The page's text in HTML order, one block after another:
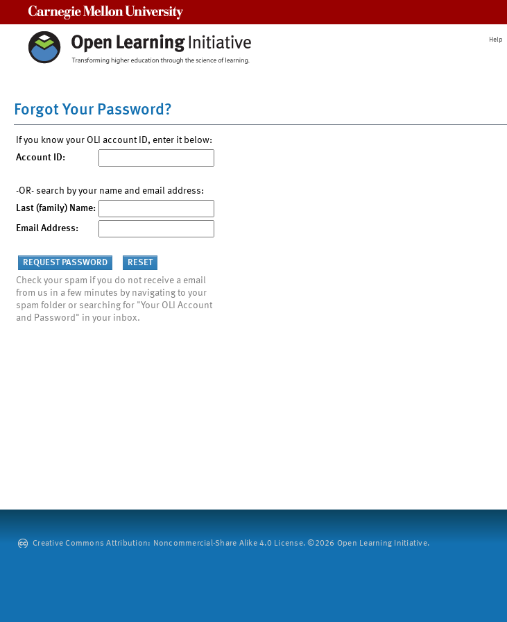
Help
Forgot Your Password?
If you know your OLI account ID, enter it below:
Account ID:
-OR- search by your name and email address:
Last (family) Name:
Email Address:
Check your spam if you do not receive a email
from us in a few minutes by navigating to your
spam folder or searching for "Your OLI Account
and Password" in your inbox.
Creative Commons Attribution: Noncommercial-Share Alike 4.0 License. ©2026 Open Learning Initiative.